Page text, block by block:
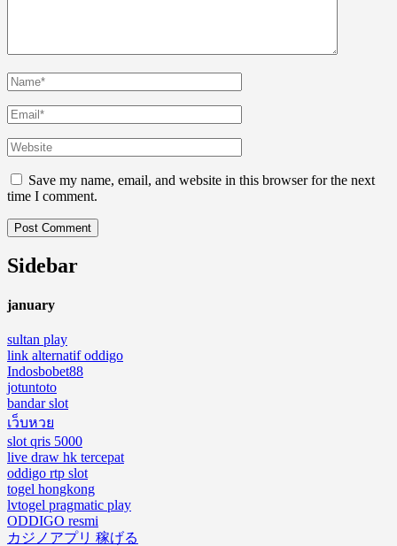
Save my name, email, and website in this browser for the next
time I comment.
Sidebar
january
sultan play
link alternatif oddigo
Indosbobet88
jotuntoto
bandar slot
เว็บหวย
slot qris 5000
live draw hk tercepat
oddigo rtp slot
togel hongkong
lvtogel pragmatic play
ODDIGO resmi
カジノアプリ 稼げる